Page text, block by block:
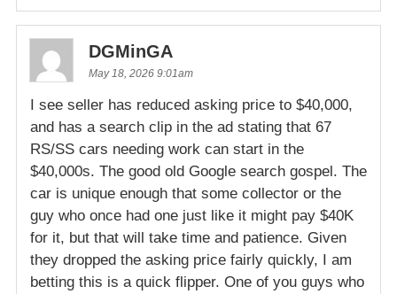
DGMinGA
May 18, 2026 9:01am
I see seller has reduced asking price to $40,000,
and has a search clip in the ad stating that 67
RS/SS cars needing work can start in the
$40,000s. The good old Google search gospel. The
car is unique enough that some collector or the
guy who once had one just like it might pay $40K
for it, but that will take time and patience. Given
they dropped the asking price fairly quickly, I am
betting this is a quick flipper. One of you guys who